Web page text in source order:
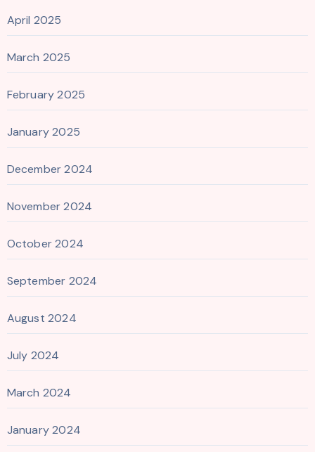
April 2025
March 2025
February 2025
January 2025
December 2024
November 2024
October 2024
September 2024
August 2024
July 2024
March 2024
January 2024